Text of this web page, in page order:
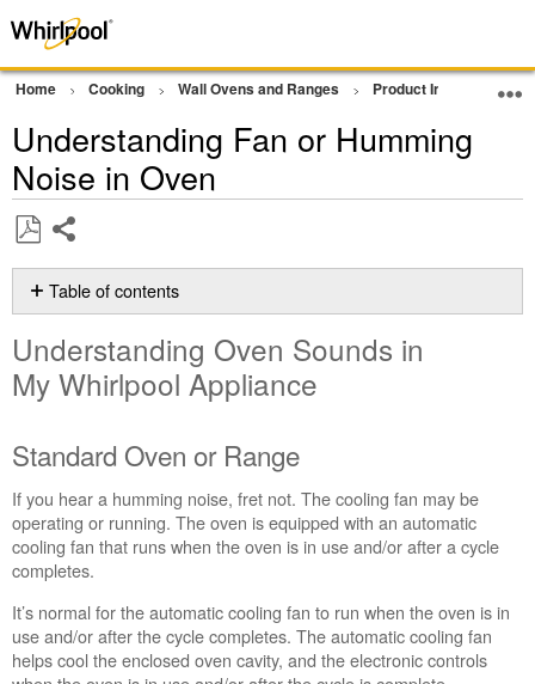
Home Cooking Wall Ovens and Ranges Product Info
Understanding Fan or Humming
Noise in Oven
as
PDF
Table of contents
Oven
Sounds
Appliance
Oven
or
Range
Convection
Oven
or
Range
Understanding Oven Sounds in
My Whirlpool Appliance
Standard Oven or Range
If you hear a humming noise, fret not. The cooling fan may be
operating or running. The oven is equipped with an automatic
cooling fan that runs when the oven is in use and/or after a cycle
completes.
It’s normal for the automatic cooling fan to run when the oven is in
use and/or after the cycle completes. The automatic cooling fan
helps cool the enclosed oven cavity, and the electronic controls